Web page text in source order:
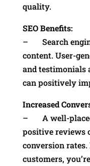
quality.
SEO Benefits:
– Search
content. User-
and testimonials
can positively
Increased
– A well-placed
positive reviews
conversion
customers,